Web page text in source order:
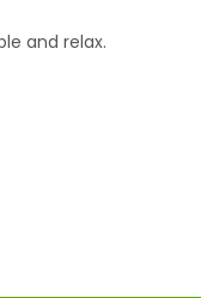
and relax.